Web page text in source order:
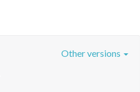
Other versions